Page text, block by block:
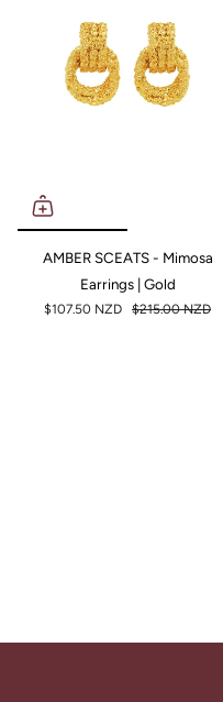
AMBER SCEATS - Mimosa
Earrings | Gold
$107.50 NZD $215.00 NZD